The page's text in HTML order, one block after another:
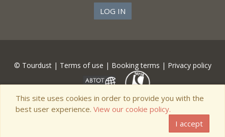
LOG IN
© Tourdust | Terms of use | Booking terms | Privacy policy
This site uses cookies in order to provide you with the
best user experience. View our cookie policy.
I accept